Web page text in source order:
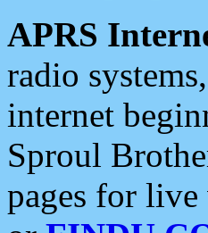
APRS
radio
internet
Sproul
pages for